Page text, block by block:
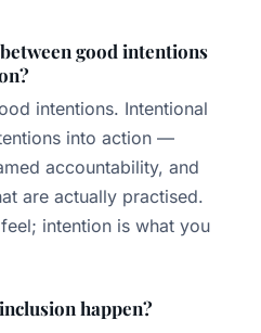
good intentions
intentions. Intentional
into action —
accountability, and
are actually practised.
intention is what you
happen?